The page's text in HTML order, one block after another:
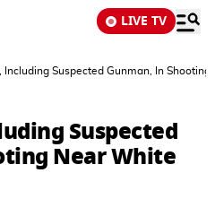
LIVE TV
Including Suspected Gunman, In
Suspected
Near White